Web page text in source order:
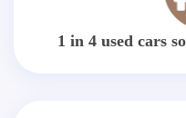
1 in 4 used cars